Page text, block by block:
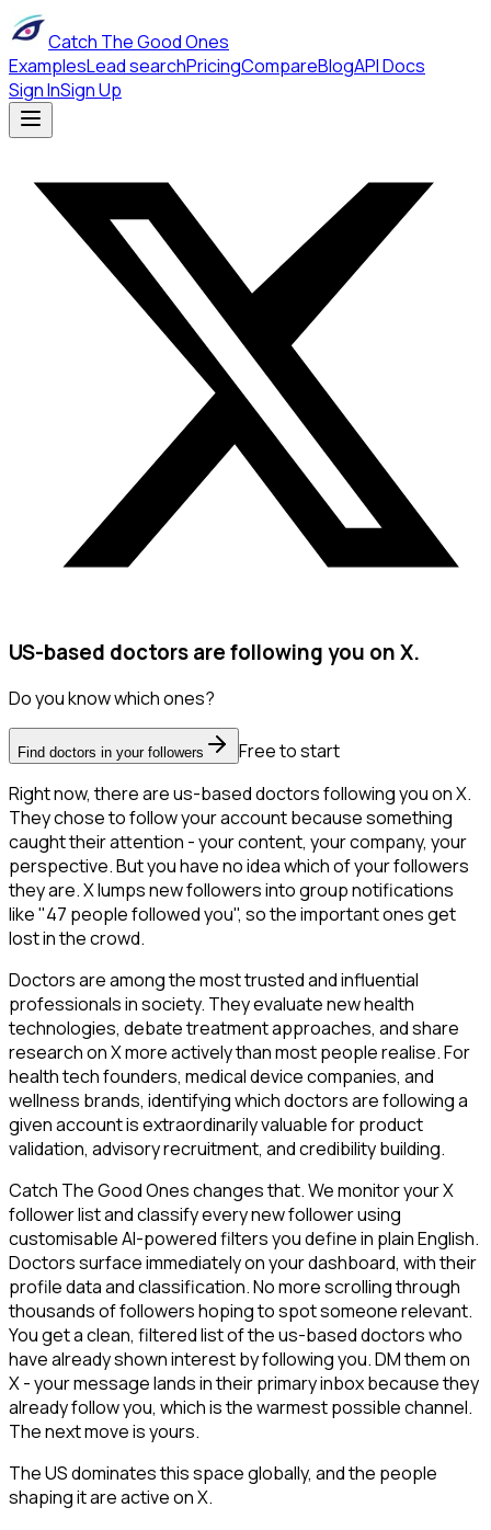
Catch The Good Ones
ExamplesLead searchPricingCompareBlogAPI Docs
Sign InSign Up
US-based doctors are following you on X.
Do you know which ones?
Find doctors in your followers
Free to start
Right now, there are us-based doctors following you on X.
They chose to follow your account because something
caught their attention - your content, your company, your
perspective. But you have no idea which of your followers
they are. X lumps new followers into group notifications
like "47 people followed you", so the important ones get
lost in the crowd.
Doctors are among the most trusted and influential
professionals in society. They evaluate new health
technologies, debate treatment approaches, and share
research on X more actively than most people realise. For
health tech founders, medical device companies, and
wellness brands, identifying which doctors are following a
given account is extraordinarily valuable for product
validation, advisory recruitment, and credibility building.
Catch The Good Ones changes that. We monitor your X
follower list and classify every new follower using
customisable AI-powered filters you define in plain English.
Doctors surface immediately on your dashboard, with their
profile data and classification. No more scrolling through
thousands of followers hoping to spot someone relevant.
You get a clean, filtered list of the us-based doctors who
have already shown interest by following you. DM them on
X - your message lands in their primary inbox because they
already follow you, which is the warmest possible channel.
The next move is yours.
The US dominates this space globally, and the people
shaping it are active on X.